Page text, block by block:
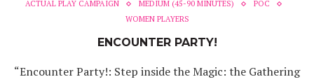
ACTUAL PLAY CAMPAIGN MEDIUM (45-90 MINUTES)
POC
WOMEN PLAYERS
ENCOUNTER PARTY!
“Encounter Party!: Step inside the Magic: the Gathering